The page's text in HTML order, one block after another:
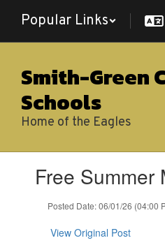
main
Popular Links
Smith-Green
Schools
Home of the Eagles
slides.Free Summer
Posted Date: 06/01/26 (04:00
View Original Post